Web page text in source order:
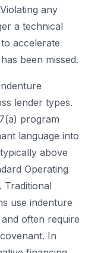
any
a technical
accelerate
been missed.
lender types.
program
language into
above
Operating
Traditional
use indenture
often require
In